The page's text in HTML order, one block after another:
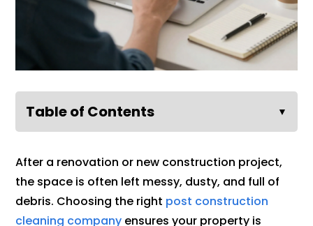
Table of Contents ▼
After a renovation or new construction project,
the space is often left messy, dusty, and full of
debris. Choosing the right post construction
cleaning company ensures your property is